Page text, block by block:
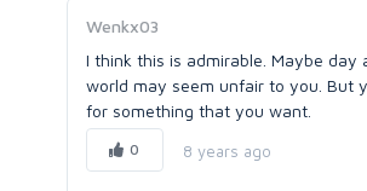
Wenkx03
I think this is admirable. Maybe day
world may seem unfair to you. But
for something that you want.
0 8 years ago